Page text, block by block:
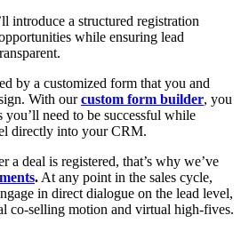
introduce a structured registration
while ensuring lead
by a customized form that you and
With ourcustom form builder, you
you’ll need to be successful while
directly into your CRM.
a deal is registered, that’s why we’ve
. At any point in the sales cycle,
in direct dialogue on the lead level,
co-selling motion and virtual high-fives.